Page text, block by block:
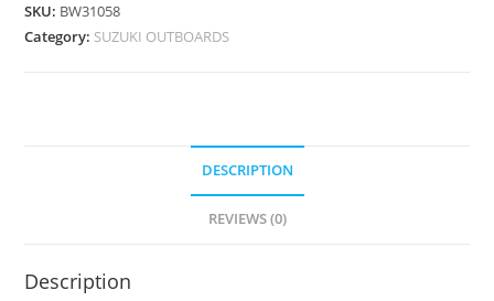
SKU: BW31058
Category: SUZUKI OUTBOARDS
DESCRIPTION
REVIEWS (0)
Description